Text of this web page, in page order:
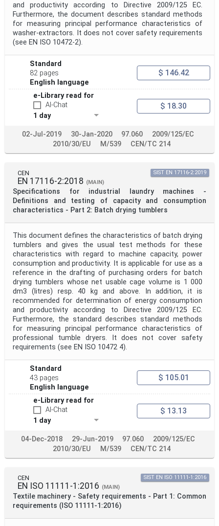
and productivity according to Directive 2009/125 EC.
Furthermore, the document describes standard methods
for measuring principal performance characteristics of
washer-extractors. It does not cover safety requirements
(see EN ISO 10472-2).
Standard
82 pages
English language
$ 146.42
e-Library read for
AI-Chat
1 day
$ 18.30
02-Jul-2019 30-Jan-2020 97.060
2009/125/EC
2010/30/EU
M/539 CEN/TC 214
CEN
EN 17116-2:2018 (MAIN)
Specifications for industrial laundry machines -
Definitions and testing of capacity and consumption
characteristics - Part 2: Batch drying tumblers
SIST EN 17116-2:2019
This document defines the characteristics of batch drying
tumblers and gives the usual test methods for these
characteristics with regard to machine capacity, power
consumption and productivity. It is applicable for use as a
reference in the drafting of purchasing orders for batch
drying tumblers whose net usable cage volume is 1 000
dm3 (litres) resp. 40 kg and above. In addition, it is
recommended for determination of energy consumption
and productivity according to Directive 2009/125 EC.
Furthermore, the standard describes standard methods
for measuring principal performance characteristics of
professional tumble dryers. It does not cover safety
requirements (see EN ISO 10472 4).
Standard
43 pages
English language
$ 105.01
e-Library read for
AI-Chat
1 day
$ 13.13
04-Dec-2018 29-Jun-2019 97.060
2009/125/EC
2010/30/EU
M/539 CEN/TC 214
CEN
EN ISO 11111-1:2016 (MAIN)
Textile machinery - Safety requirements - Part 1: Common
requirements (ISO 11111-1:2016)
SIST EN ISO 11111-1:2016